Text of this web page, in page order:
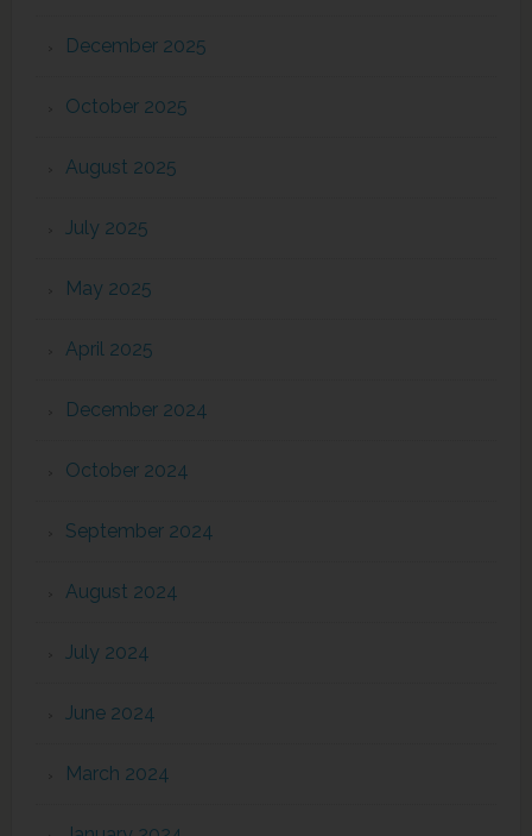
December 2025
October 2025
August 2025
July 2025
May 2025
April 2025
December 2024
October 2024
September 2024
August 2024
July 2024
June 2024
March 2024